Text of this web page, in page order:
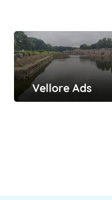
Vellore Ads